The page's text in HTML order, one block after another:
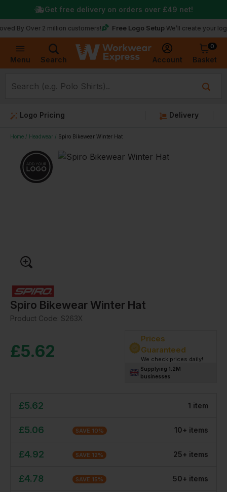
Menu Search Account
0
Basket
2 million customers! Free Logo Setup We’ll create your logo for
Get free delivery on orders over £49 net!
Logo Pricing Delivery
Home Headwear Spiro Bikewear Winter Hat
Spiro Bikewear Winter Hat
Product Code: S263X
£5.62
Prices
Guaranteed
We check prices daily!
Supplying 1.2M
businesses
£5.62 1 item
£5.06 SAVE 10% 10+ items
£4.92 SAVE 12% 25+ items
£4.78 SAVE 15% 50+ items